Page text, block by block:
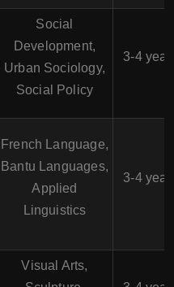
Social
Development,
Urban Sociology,
Social Policy
3-4
French Language,
Bantu Languages,
Applied
Linguistics
3-4
Visual Arts,